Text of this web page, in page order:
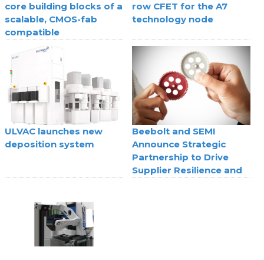
core building blocks of a
scalable, CMOS-fab
compatible
superconducting digital
technology
row CFET for the A7
technology node
ULVAC launches new
deposition system
Beebolt and SEMI
Announce Strategic
Partnership to Drive
Supplier Resilience and